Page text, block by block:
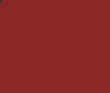
products during
cartridge shall be
hazardous waste